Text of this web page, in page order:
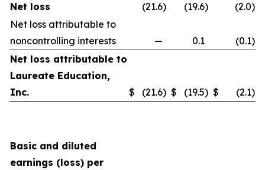
Net loss
(21.6) (19.6) (2.0)
Net loss attributable to
noncontrolling interests
— 0.1 (0.1)
Net loss attributable to
Laureate Education,
Inc.
$ (21.6) $ (19.5) $ (2.1)
Basic and diluted
earnings (loss) per